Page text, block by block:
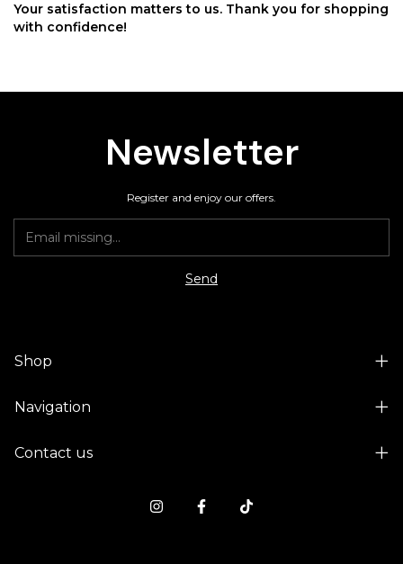
Your satisfaction matters to us. Thank you for shopping
with confidence!
Newsletter
Register and enjoy our offers.
Shop
Navigation
Contact us